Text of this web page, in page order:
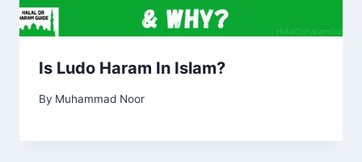
Is Ludo Haram In Islam?
By Muhammad Noor